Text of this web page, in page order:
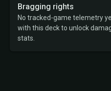
Bragging rights
No tracked-game telemetry
with this deck to unlock
stats.